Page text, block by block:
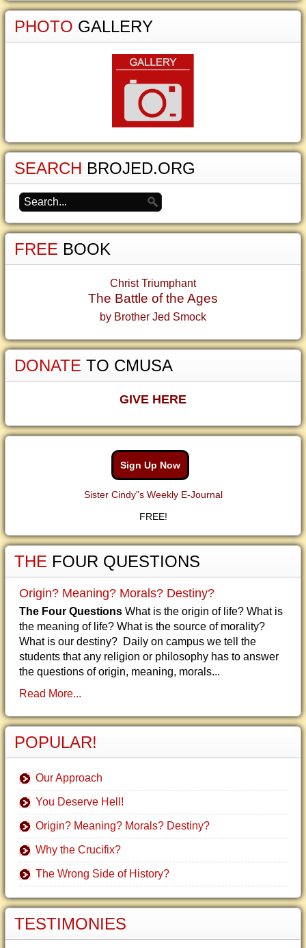
PHOTO GALLERY
SEARCH BROJED.ORG
FREE BOOK
Christ Triumphant
The Battle of the Ages
by Brother Jed Smock
DONATE TO CMUSA
GIVE HERE
Sign Up Now
Sister Cindy"s Weekly E-Journal
FREE!
THE FOUR QUESTIONS
Origin? Meaning? Morals? Destiny?
The Four Questions What is the origin of life? What is
the meaning of life? What is the source of morality?
What is our destiny? Daily on campus we tell the
students that any religion or philosophy has to answer
the questions of origin, meaning, morals...
Read More...
POPULAR!
Our Approach
You Deserve Hell!
Origin? Meaning? Morals? Destiny?
Why the Crucifix?
The Wrong Side of History?
TESTIMONIES